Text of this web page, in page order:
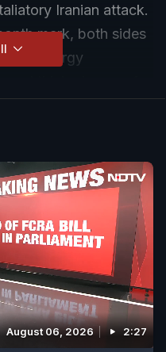
Iranian attack.
mark, both sides
energy
the blaze.
August 06, 2026 2:27